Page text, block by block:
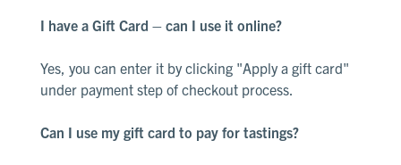
I have a Gift Card – can I use it online?
Yes, you can enter it by clicking "Apply a gift card"
under payment step of checkout process.
Can I use my gift card to pay for tastings?